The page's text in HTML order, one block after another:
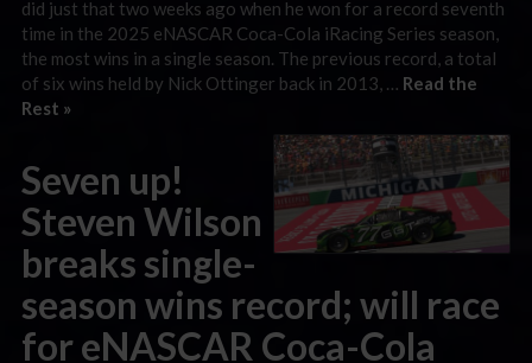
did just that two weeks ago when he won for a record seventh
time in the 2025 eNASCAR Coca-Cola iRacing Series season,
the most wins in a single season. The previous record, a total
of six wins held by Nick Ottinger back in 2013, … Read the
Rest »
Seven up!
Steven Wilson
breaks single-
season wins record; will race
for eNASCAR Coca-Cola